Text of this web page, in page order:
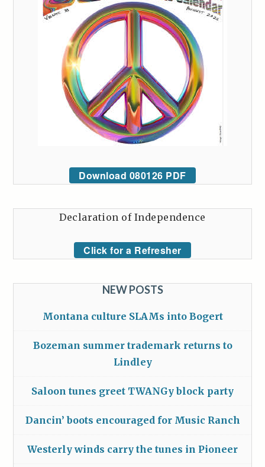
Download 080126 PDF
Declaration of Independence
Click for a Refresher
NEW POSTS
Montana culture SLAMs into Bogert
Bozeman summer trademark returns to
Lindley
Saloon tunes greet TWANGy block party
Dancin’ boots encouraged for Music Ranch
Westerly winds carry the tunes in Pioneer